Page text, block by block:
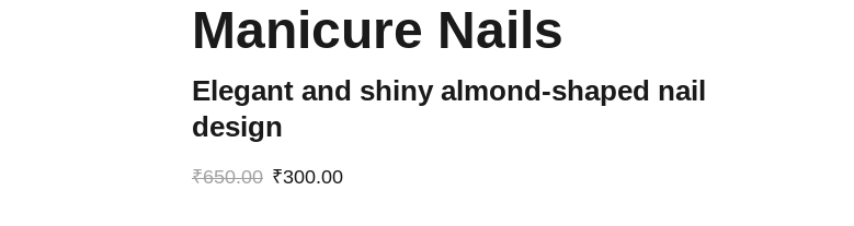
Manicure Nails
Elegant and shiny almond-shaped nail
design
₹650.00 ₹300.00